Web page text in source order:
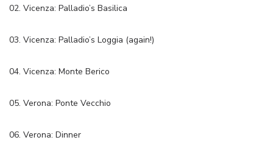
02. Vicenza: Palladio’s Basilica
03. Vicenza: Palladio’s Loggia (again!)
04. Vicenza: Monte Berico
05. Verona: Ponte Vecchio
06. Verona: Dinner